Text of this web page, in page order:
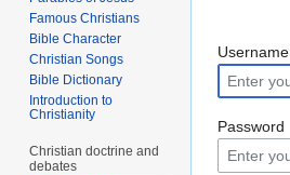
Username
Password
Bible Character
Christian Songs
Bible Dictionary
Introduction to
Christianity
Christian doctrine and
debates